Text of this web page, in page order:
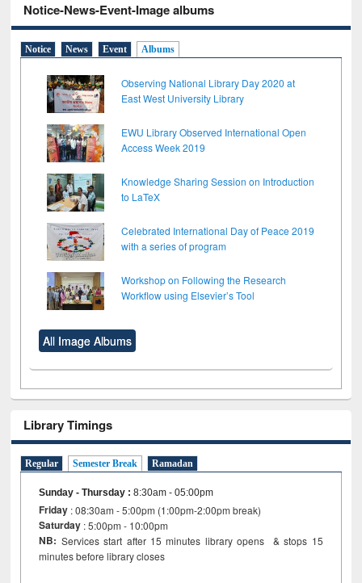
Notice-News-Event-Image albums
Notice News Event Albums
Observing National Library Day 2020 at
East West University Library
EWU Library Observed International Open
Access Week 2019
Knowledge Sharing Session on Introduction
to LaTeX
Celebrated International Day of Peace 2019
with a series of program
Workshop on Following the Research
Workflow using Elsevier’s Tool
All Image Albums
Library Timings
Regular Semester Break Ramadan
Sunday - Thursday :8:30am - 05:00pm
Friday : 08:30am - 5:00pm (1:00pm-2:00pm break)
Saturday : 5:00pm - 10:00pm
NB: Services start after 15 minutes library opens & stops 15
minutes before library closes